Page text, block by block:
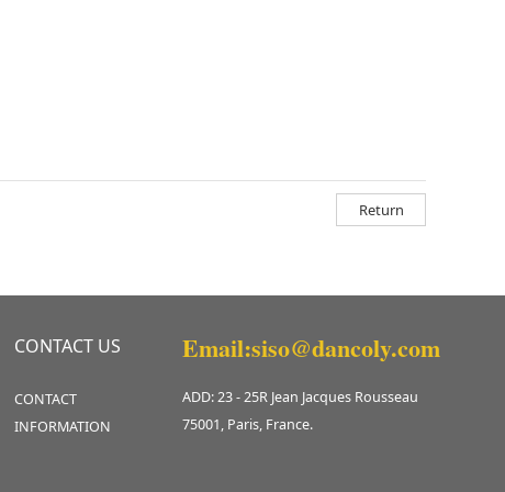
Return
CONTACT US
CONTACT
INFORMATION
Email:siso@dancoly.com
ADD: 23 - 25R Jean Jacques Rousseau
75001, Paris, France.